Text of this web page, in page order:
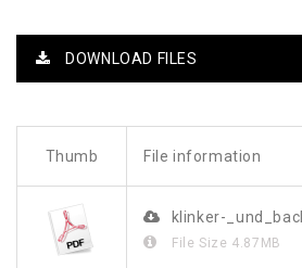
DOWNLOAD FILES
Thumb File information
klinker-
File Size 4.87MB